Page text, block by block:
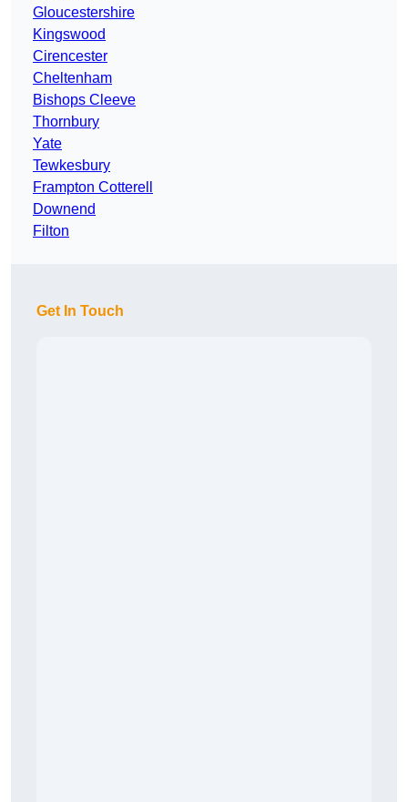
Gloucestershire
Kingswood
Cirencester
Cheltenham
Bishops Cleeve
Thornbury
Yate
Tewkesbury
Frampton Cotterell
Downend
Filton
Get In Touch